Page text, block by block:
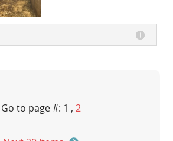
Go to page #: 1 , 2